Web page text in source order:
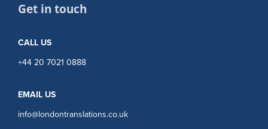
Get in touch
CALL US
+44 20 7021 0888
EMAIL US
info@londontranslations.co.uk